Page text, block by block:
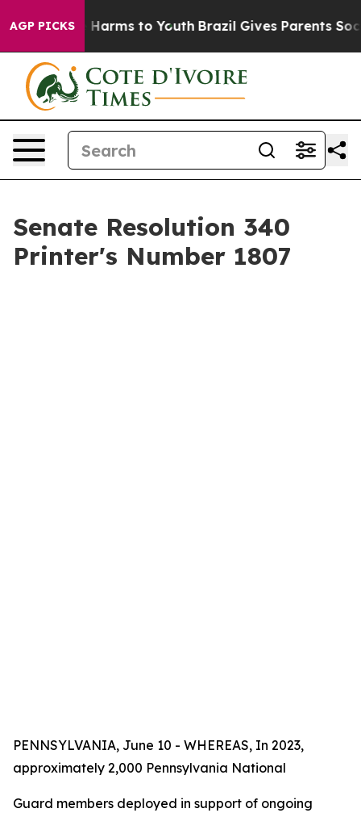
AGP PICKS
Abate Harms to Youth Brazil Gives Parents Social
Senate Resolution 340
Printer's Number 1807
PENNSYLVANIA, June 10 - WHEREAS, In 2023,
approximately 2,000 Pennsylvania National
Guard members deployed in support of ongoing